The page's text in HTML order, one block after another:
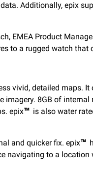
Additionally, epix
EMEA Product
to a rugged watch
vivid, detailed maps.
imagery. 8GB of
epix™is also water
and quicker fix. epix™
navigating to a location